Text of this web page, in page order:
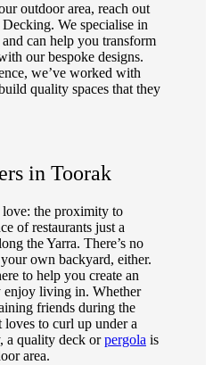
outdoor area, reach out
We specialise in
can help you transform
our bespoke designs.
we’ve worked with
quality spaces that they
in Toorak
the proximity to
of restaurants just a
the Yarra. There’s no
own backyard, either.
to help you create an
enjoy living in. Whether
friends during the
to curl up under a
a quality deck orpergola is
area.